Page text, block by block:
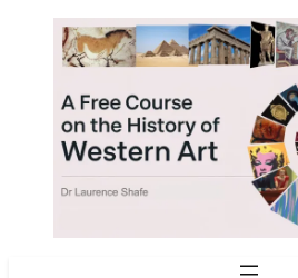
content